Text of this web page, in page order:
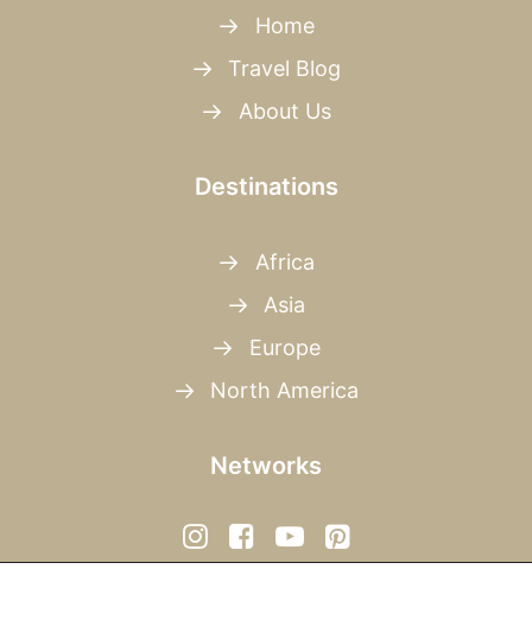
Home
Travel Blog
About Us
Destinations
Africa
Asia
Europe
North America
Networks